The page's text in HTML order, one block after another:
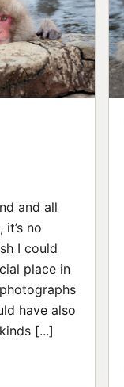
and all
no
I could
place in
have also
[...]